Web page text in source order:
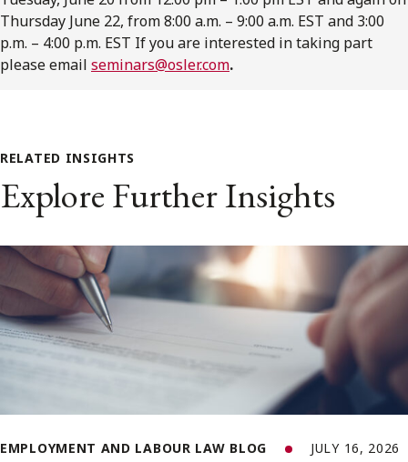
Thursday June 22, from 8:00 a.m. – 9:00 a.m. EST and 3:00
p.m. – 4:00 p.m. EST If you are interested in taking part
please email seminars@osler.com.
RELATED INSIGHTS
Explore Further Insights
EMPLOYMENT AND LABOUR LAW BLOG JULY 16, 2026